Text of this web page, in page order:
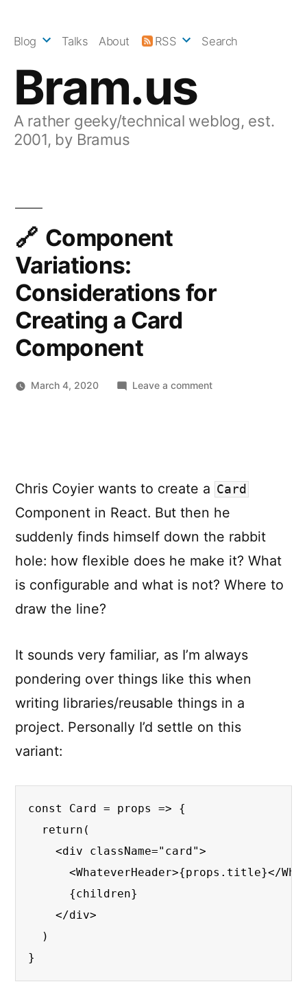
Bram.us
A rather geeky/technical weblog, est.
2001, by Bramus
Blog Talks About RSS Search
Component
Variations:
Considerations for
Creating a Card
Component
March 4, 2020 Leave a commenton
a
Card
Component
Chris Coyier wants to create a Card
Component in React. But then he
suddenly finds himself down the rabbit
hole: how flexible does he make it? What
is configurable and what is not? Where to
draw the line?
It sounds very familiar, as I’m always
pondering over things like this when
writing libraries/reusable things in a
project. Personally I’d settle on this
variant:
const Card = props => {
  return(
    <div className="card">
<WhateverHeader>{props.title}</
      {children}
    </div>
  )
}